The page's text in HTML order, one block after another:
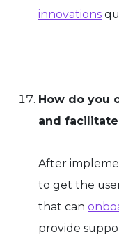
innovations
How do you
and
After
to get the
that can
provide